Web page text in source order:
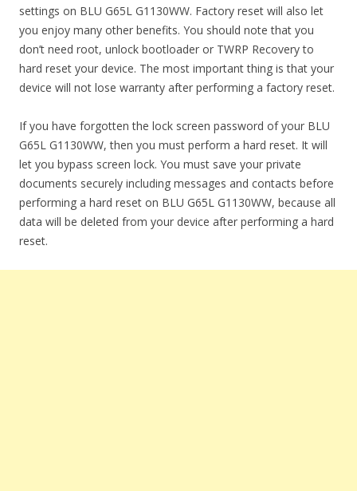
settings on BLU G65L G1130WW. Factory reset will also let
you enjoy many other benefits. You should note that you
don’t need root, unlock bootloader or TWRP Recovery to
hard reset your device. The most important thing is that your
device will not lose warranty after performing a factory reset.
If you have forgotten the lock screen password of your BLU
G65L G1130WW, then you must perform a hard reset. It will
let you bypass screen lock. You must save your private
documents securely including messages and contacts before
performing a hard reset on BLU G65L G1130WW, because all
data will be deleted from your device after performing a hard
reset.